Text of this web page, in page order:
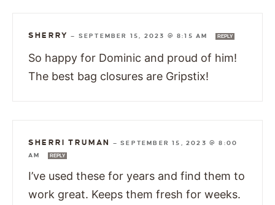
SHERRY — SEPTEMBER 15, 2023 @ 8:15 AM REPLY
So happy for Dominic and proud of him!
The best bag closures are Gripstix!
SHERRI TRUMAN —SEPTEMBER 15, 2023 @ 8:00
AM
REPLY
I’ve used these for years and find them to
work great. Keeps them fresh for weeks.